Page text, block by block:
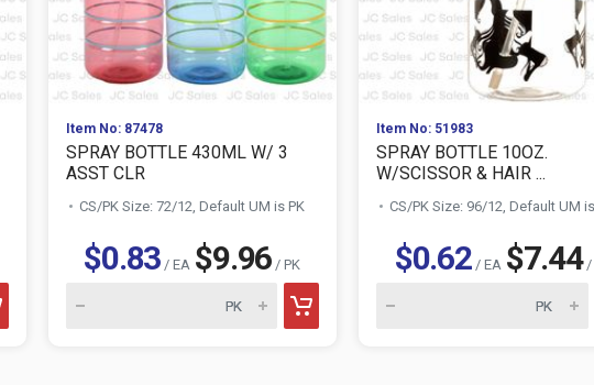
Item No: 87478
SPRAY BOTTLE 430ML W/ 3
ASST CLR
CS/PK Size: 72/12, Default UM is PK
$0.83 / EA $9.96 / PK
Item No: 51983
SPRAY BOTTLE 10OZ.
W/SCISSOR & HAIR ...
CS/PK Size: 96/12, Default UM
$0.62/ EA $7.44/